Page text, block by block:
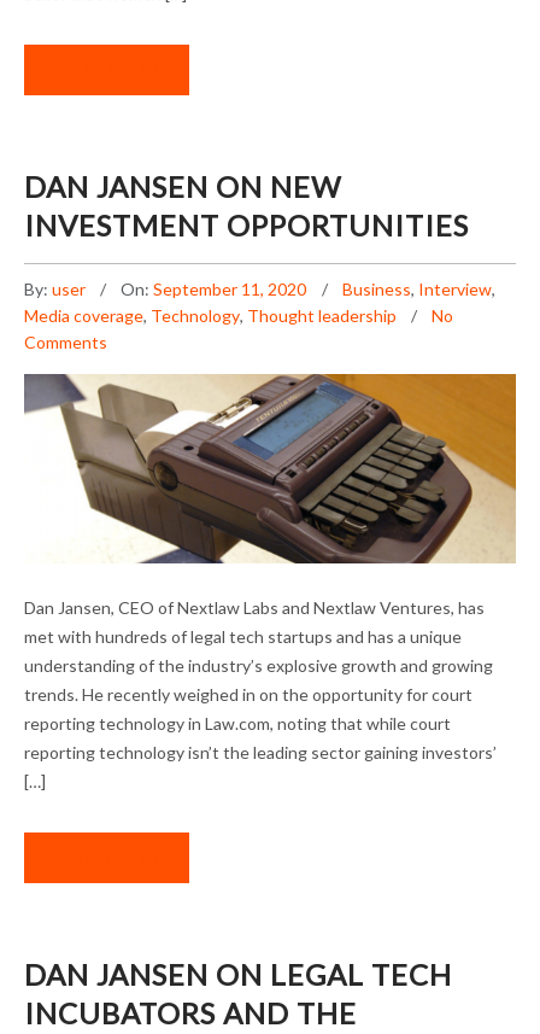
DAN JANSEN ON NEW
INVESTMENT OPPORTUNITIES
By: user On: September 11, 2020 Business, Interview,
Media coverage, Technology, Thought leadership
No
Comments
DAN JANSEN ON NEW INVESTMENT
OPPORTUNITIES
Dan Jansen, CEO of Nextlaw Labs and Nextlaw Ventures, has
met with hundreds of legal tech startups and has a unique
understanding of the industry’s explosive growth and growing
trends. He recently weighed in on the opportunity for court
reporting technology in Law.com, noting that while court
reporting technology isn’t the leading sector gaining investors’
[…]
DAN JANSEN ON LEGAL TECH
INCUBATORS AND THE